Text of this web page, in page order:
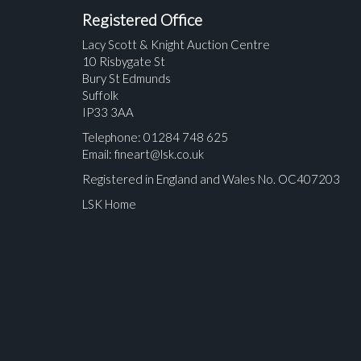
Registered Office
Lacy Scott & Knight Auction Centre
10 Risbygate St
Bury St Edmunds
Suffolk
IP33 3AA
Telephone: 01284 748 625
Email: fineart@lsk.co.uk
Registered in England and Wales No. OC407203
LSK Home